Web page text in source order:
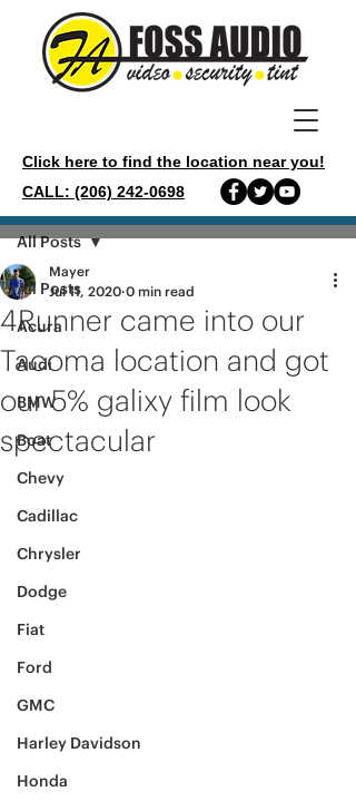
Click here to find the location near you!
CALL: (206) 242-0698
Post
All Posts
Acura
Audi
BMW
Boat
Chevy
Cadillac
Chrysler
Dodge
Fiat
Ford
GMC
Harley Davidson
Honda
All Posts
4Runner came into our
Tacoma location and got
our 5% galixy film look
spectacular
Mayer
Jul 11, 2020 0 min read